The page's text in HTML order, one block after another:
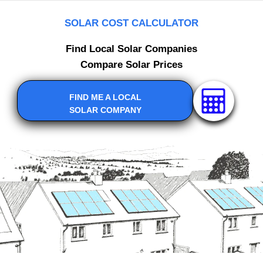
SOLAR COST CALCULATOR
Find Local Solar Companies
Compare Solar Prices
FIND ME A LOCAL
SOLAR COMPANY